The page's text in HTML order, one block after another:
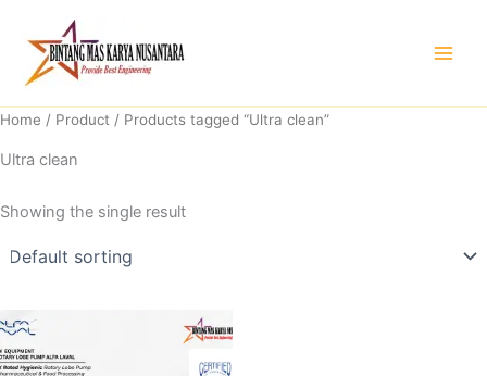
content
Home / Product / Products tagged “Ultra clean”
Ultra clean
Showing the single result